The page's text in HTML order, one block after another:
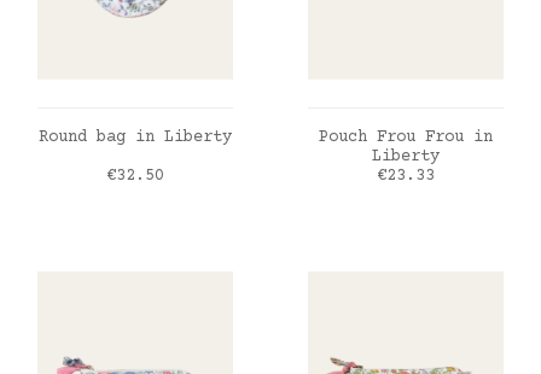
ADD TO CART
Round bag in Liberty
Price
€32.50
ADD TO CART
Pouch Frou Frou in
Liberty
Price
€23.33